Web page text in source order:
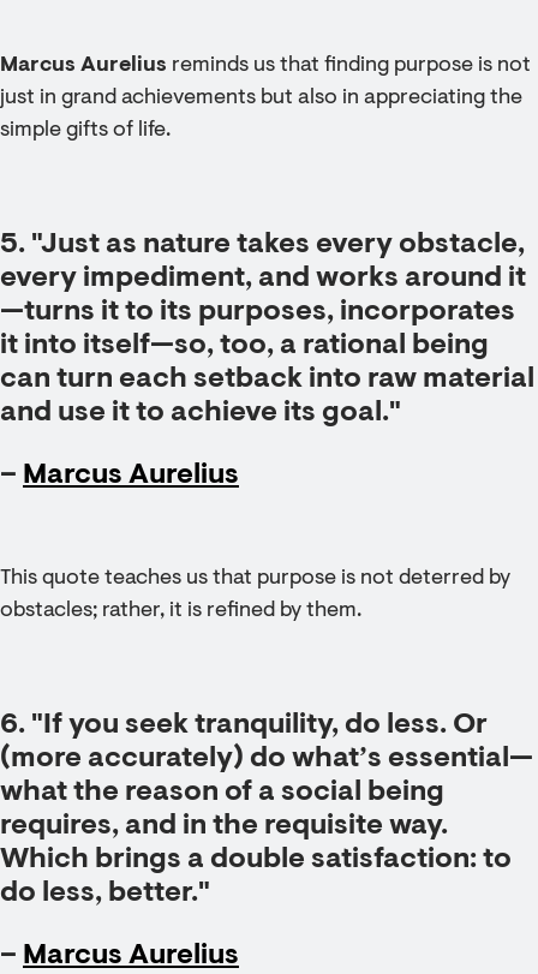
Marcus Aurelius reminds us that finding purpose is not
just in grand achievements but also in appreciating the
simple gifts of life.
5. "Just as nature takes every obstacle,
every impediment, and works around it
—turns it to its purposes, incorporates
it into itself—so, too, a rational being
can turn each setback into raw material
and use it to achieve its goal."
– Marcus Aurelius
This quote teaches us that purpose is not deterred by
obstacles; rather, it is refined by them.
6. "If you seek tranquility, do less. Or
(more accurately) do what’s essential—
what the reason of a social being
requires, and in the requisite way.
Which brings a double satisfaction: to
do less, better."
– Marcus Aurelius